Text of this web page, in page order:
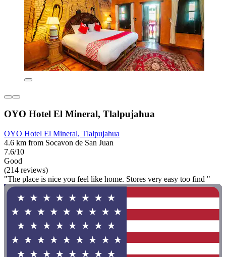
OYO Hotel El Mineral, Tlalpujahua
OYO Hotel El Mineral, Tlalpujahua
4.6 km from Socavon de San Juan
7.6/10
Good
(214 reviews)
"The place is nice you feel like home. Stores very easy too find "